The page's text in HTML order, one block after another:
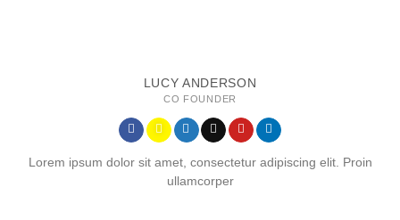
LUCY ANDERSON
CO FOUNDER
Lorem ipsum dolor sit amet, consectetur adipiscing elit. Proin
ullamcorper